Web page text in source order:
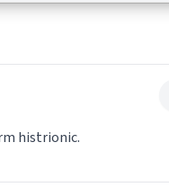
histrionic.